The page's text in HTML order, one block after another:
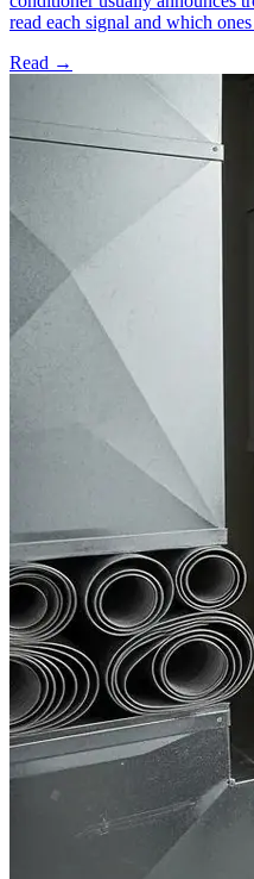
read each signal and which
Read →